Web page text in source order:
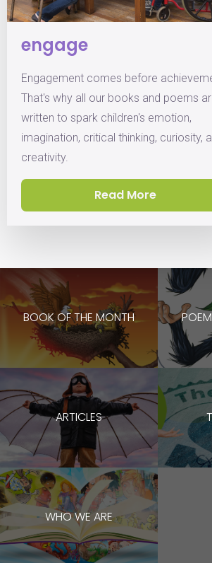
engage
Engagement comes before
That's why all our books and poems
written to spark children's emotion,
imagination, critical thinking, curiosity,
creativity.
Read More
BOOK OF THE MONTH
ARTICLES
WHO WE ARE